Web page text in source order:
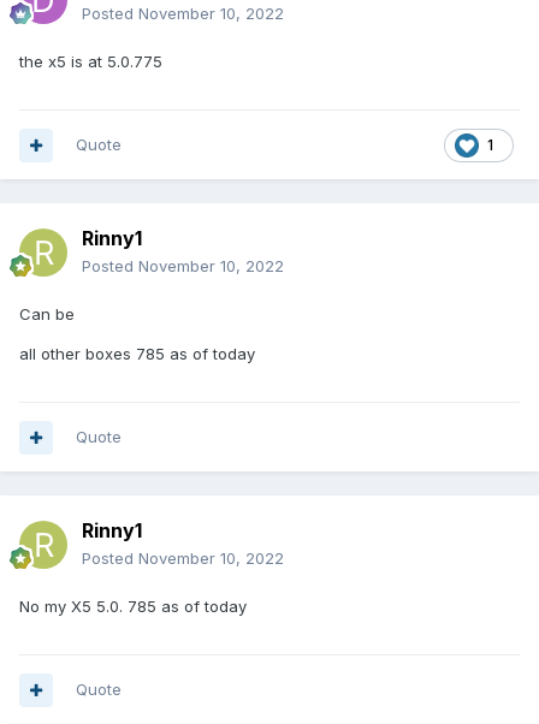
Posted November 10, 2022
the x5 is at 5.0.775
1
Quote
Rinny1
Posted November 10, 2022
Can be
all other boxes 785 as of today
Quote
Rinny1
Posted November 10, 2022
No my X5 5.0. 785 as of today
Quote